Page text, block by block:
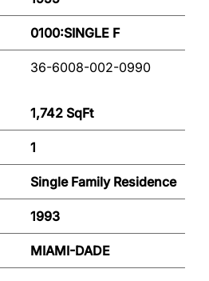
0100:SINGLE F
36-6008-002-0990
1,742 SqFt
1
Single Family Residence
1993
MIAMI-DADE